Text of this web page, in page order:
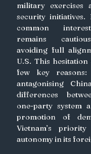
military exercises
security initiatives.
common
remains
avoiding full
U.S. This
few key
antagonising
differences
one-party system
promotion of
Vietnam’s
autonomy in its